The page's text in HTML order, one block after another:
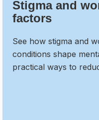
Stigma and
factors
See how stigma and
conditions shape
practical ways to